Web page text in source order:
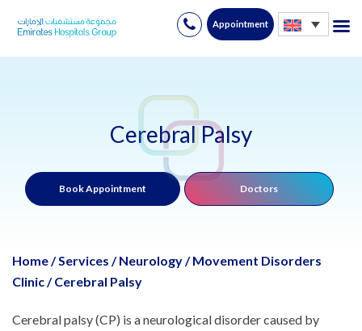
Skip
Appointment
Cerebral Palsy
Book Appointment Doctors
Home/Services / Neurology/ Movement Disorders
Clinic/ Cerebral Palsy
Cerebral palsy (CP) is a neurological disorder caused by